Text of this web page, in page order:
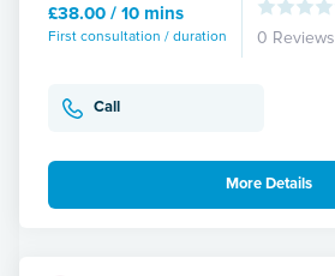
£38.00 / 10 mins
First consultation / duration 0 Reviews
Call
More Details